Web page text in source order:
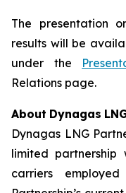
The presentation
results will be
under the
Relations page.
About Dynagas
Dynagas LNG
limited partnership
carriers